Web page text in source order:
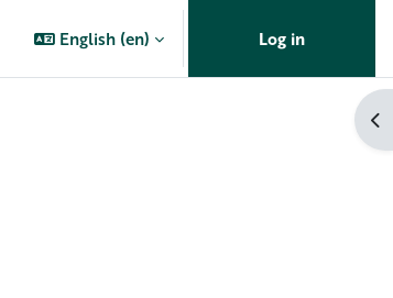
English ‎(en)‎ Log in